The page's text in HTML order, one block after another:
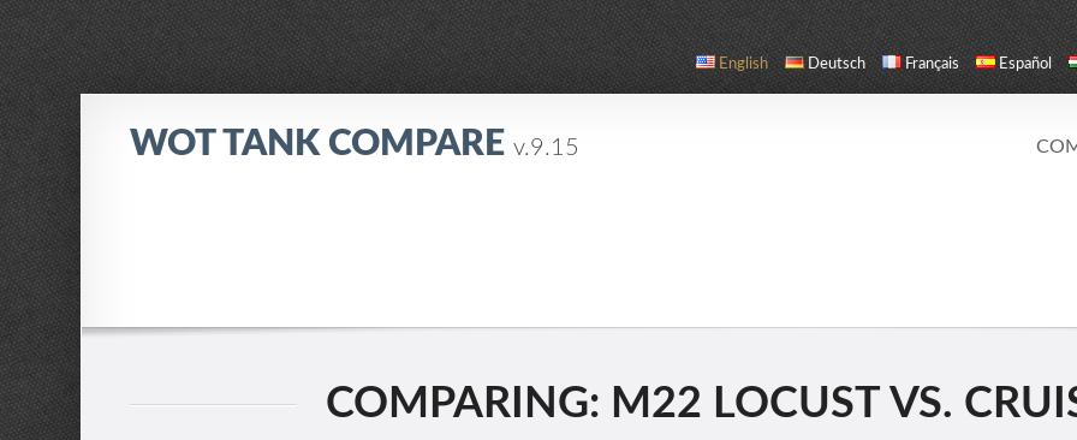
English Deutsch Français Español
WOT TANK COMPAREv.9.15
COMPARING: M22 LOCUST VS.